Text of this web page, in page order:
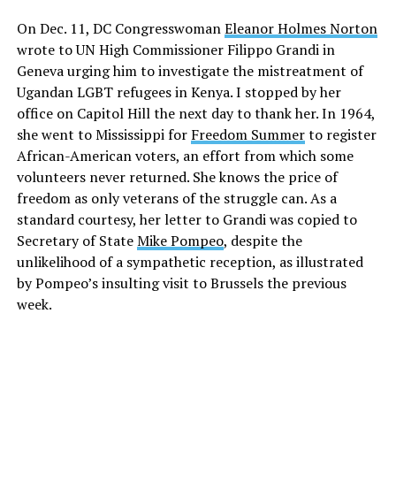
On Dec. 11, DC CongresswomanEleanor Holmes Norton
wrote to UN High Commissioner Filippo Grandi in
Geneva urging him to investigate the mistreatment of
Ugandan LGBT refugees in Kenya. I stopped by her
office on Capitol Hill the next day to thank her. In 1964,
she went to Mississippi for Freedom Summerto register
African-American voters, an effort from which some
volunteers never returned. She knows the price of
freedom as only veterans of the struggle can. As a
standard courtesy, her letter to Grandi was copied to
Secretary of StateMike Pompeo, despite the
unlikelihood of a sympathetic reception, as illustrated
by Pompeo’s insulting visit to Brussels the previous
week.